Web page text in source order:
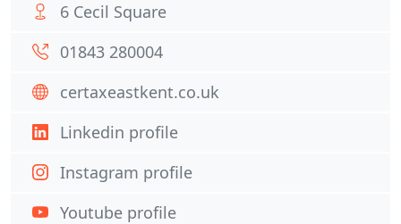
6 Cecil Square
01843 280004
certaxeastkent.co.uk
Linkedin profile
Instagram profile
Youtube profile